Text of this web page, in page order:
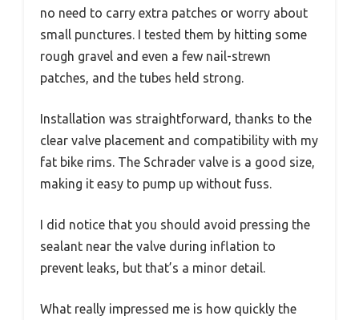
no need to carry extra patches or worry about
small punctures. I tested them by hitting some
rough gravel and even a few nail-strewn
patches, and the tubes held strong.
Installation was straightforward, thanks to the
clear valve placement and compatibility with my
fat bike rims. The Schrader valve is a good size,
making it easy to pump up without fuss.
I did notice that you should avoid pressing the
sealant near the valve during inflation to
prevent leaks, but that’s a minor detail.
What really impressed me is how quickly the